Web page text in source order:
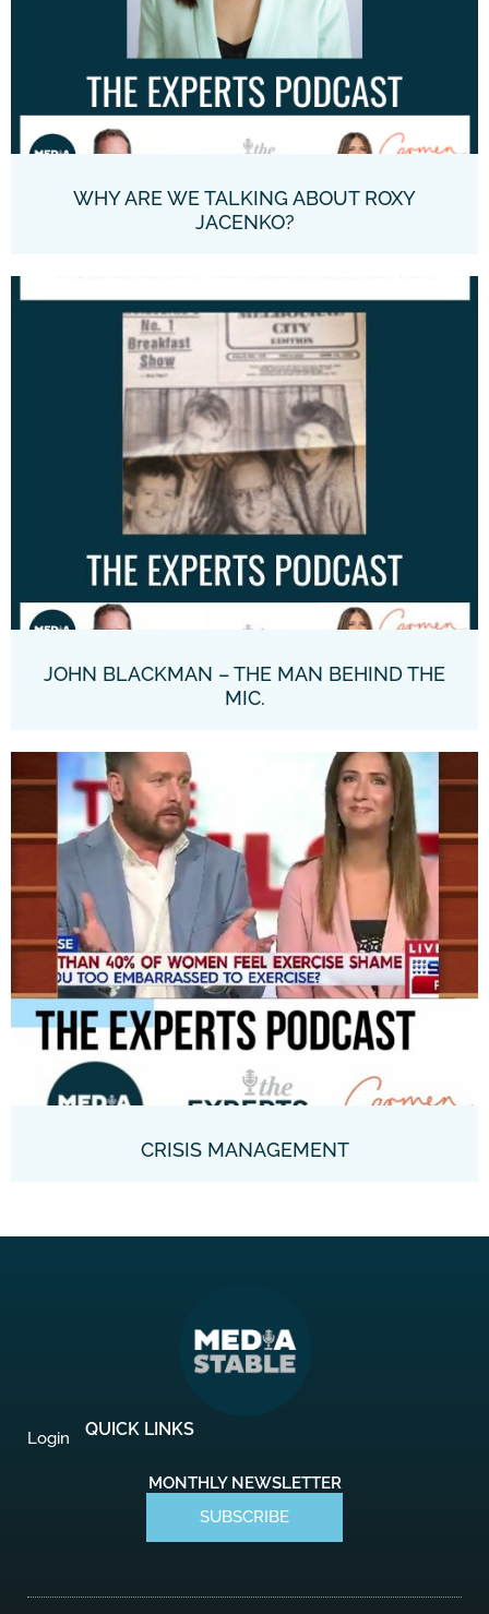
WHY ARE WE TALKING ABOUT ROXY
JACENKO?
JOHN BLACKMAN – THE MAN BEHIND THE
MIC.
CRISIS MANAGEMENT
QUICK LINKS
Login
MONTHLY NEWSLETTER
SUBSCRIBE